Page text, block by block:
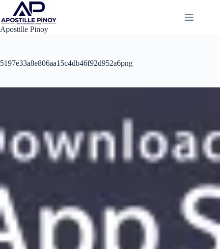
content
Apostille Pinoy
5197e33a8e806aa15c4db46f92d952a6png